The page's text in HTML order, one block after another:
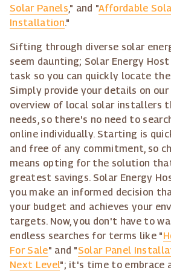
Solar Panels," and "Affordable
Installation."
Sifting through diverse solar
seem daunting; Solar Energy
task so you can quickly locate
Simply provide your details on
overview of local solar installers
needs, so there's no need to
online individually. Starting is
and free of any commitment, so
means opting for the solution
greatest savings. Solar Energy
you make an informed decision
your budget and achieves your
targets. Now, you don't have to
endless searches for terms like "
For Sale" and "Solar Panel
Next Level"; it's time to embrace